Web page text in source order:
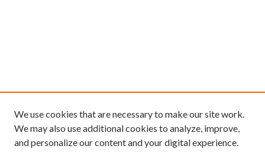
We use cookies that are necessary to make our site work.
We may also use additional cookies to analyze, improve,
and personalize our content and your digital experience.